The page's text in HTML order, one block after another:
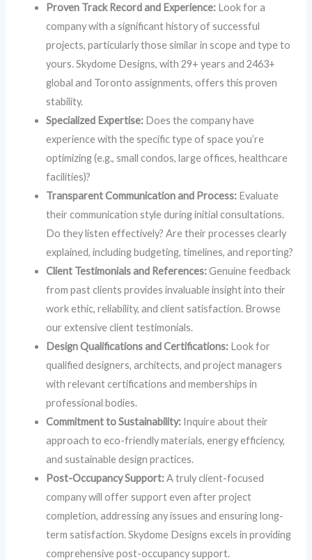
Proven Track Record and Experience: Look for a
company with a significant history of successful
projects, particularly those similar in scope and type to
yours. Skydome Designs, with 29+ years and 2463+
global and Toronto assignments, offers this proven
stability.
Specialized Expertise: Does the company have
experience with the specific type of space you’re
optimizing (e.g., small condos, large offices, healthcare
facilities)?
Transparent Communication and Process: Evaluate
their communication style during initial consultations.
Do they listen effectively? Are their processes clearly
explained, including budgeting, timelines, and reporting?
Client Testimonials and References:Genuine feedback
from past clients provides invaluable insight into their
work ethic, reliability, and client satisfaction. Browse
our extensive client testimonials.
Design Qualifications and Certifications: Look for
qualified designers, architects, and project managers
with relevant certifications and memberships in
professional bodies.
Commitment to Sustainability: Inquire about their
approach to eco-friendly materials, energy efficiency,
and sustainable design practices.
Post-Occupancy Support:A truly client-focused
company will offer support even after project
completion, addressing any issues and ensuring long-
term satisfaction. Skydome Designs excels in providing
comprehensive post-occupancy support.